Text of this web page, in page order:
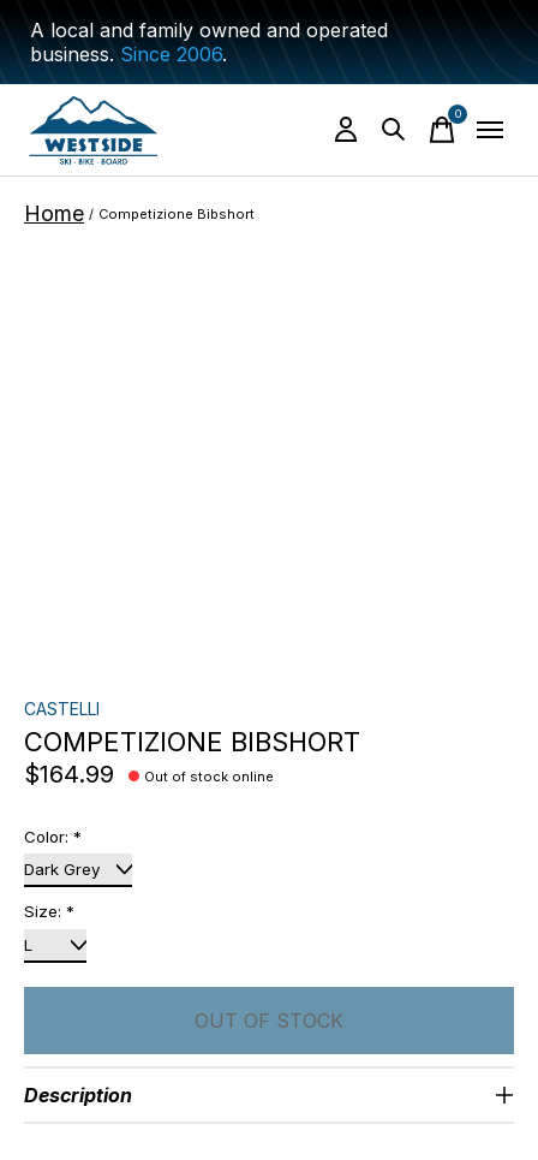
A local and family owned and operated
business.Since 2006.
0items
Home / Competizione Bibshort
CASTELLI
COMPETIZIONE BIBSHORT
$164.99 Out of stock online
Color: *
Size: *
OUT OF STOCK
Description